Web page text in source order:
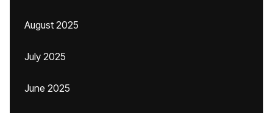
August 2025
July 2025
June 2025